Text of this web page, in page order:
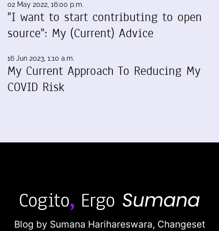
02 May 2022, 16:00 p.m.
"I want to start contributing to open
source": My (Current) Advice
16 Jun 2023, 1:10 a.m.
My Current Approach To Reducing My
COVID Risk
Blog by Sumana Harihareswara, Changeset